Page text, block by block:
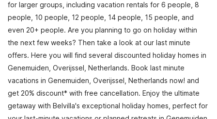
for larger groups, including vacation rentals for 6 people, 8
people, 10 people, 12 people, 14 people, 15 people, and
even 20+ people. Are you planning to go on holiday within
the next few weeks? Then take a look at our last minute
offers. Here you will find several discounted holiday homes in
Genemuiden, Overijssel, Netherlands. Book last minute
vacations in Genemuiden, Overijssel, Netherlands now! and
get 20% discount* with free cancellation. Enjoy the ultimate
getaway with Belvilla's exceptional holiday homes, perfect for